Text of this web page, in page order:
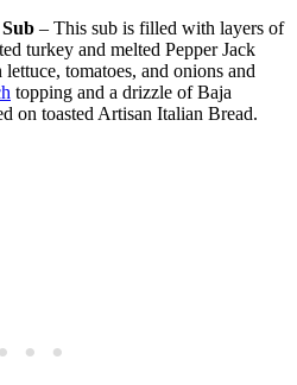
– This sub is filled with layers of
turkey and melted Pepper Jack
tomatoes, and onions and
topping and a drizzle of Baja
on toasted Artisan Italian Bread.